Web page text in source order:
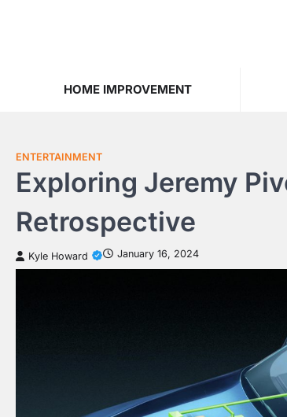
HOME IMPROVEMENT
ENTERTAINMENT
Exploring Jeremy
Retrospective
Kyle Howard January 16, 2024